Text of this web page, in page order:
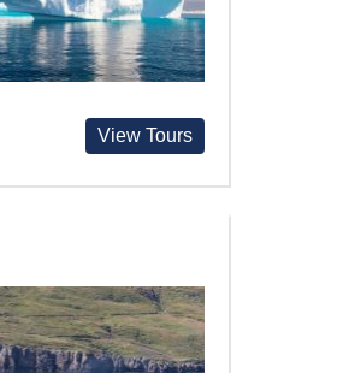
View Tours